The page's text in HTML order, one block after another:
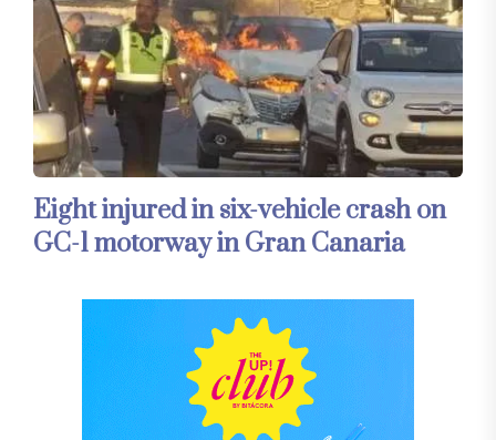
Eight injured in six-vehicle crash on
GC-1 motorway in Gran Canaria